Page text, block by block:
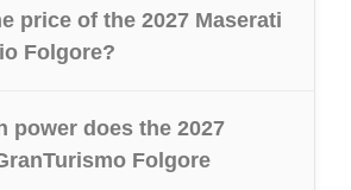
price of the 2027 Maserati
Folgore?
power does the 2027
Folgore